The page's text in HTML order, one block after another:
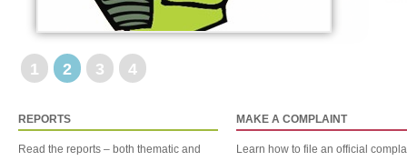
1 2 3 4
REPORTS
Read the reports – both thematic and
MAKE A COMPLAINT
Learn how to file an official